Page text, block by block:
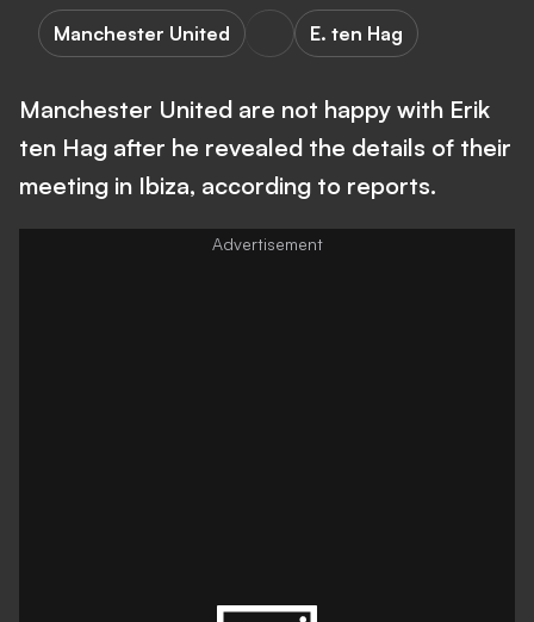
Manchester United E. ten Hag
Manchester United are not happy with Erik
ten Hag after he revealed the details of their
meeting in Ibiza, according to reports.